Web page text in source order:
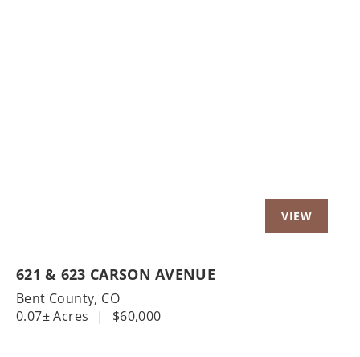
621 & 623 CARSON AVENUE
Bent County, CO
0.07± Acres
| $60,000